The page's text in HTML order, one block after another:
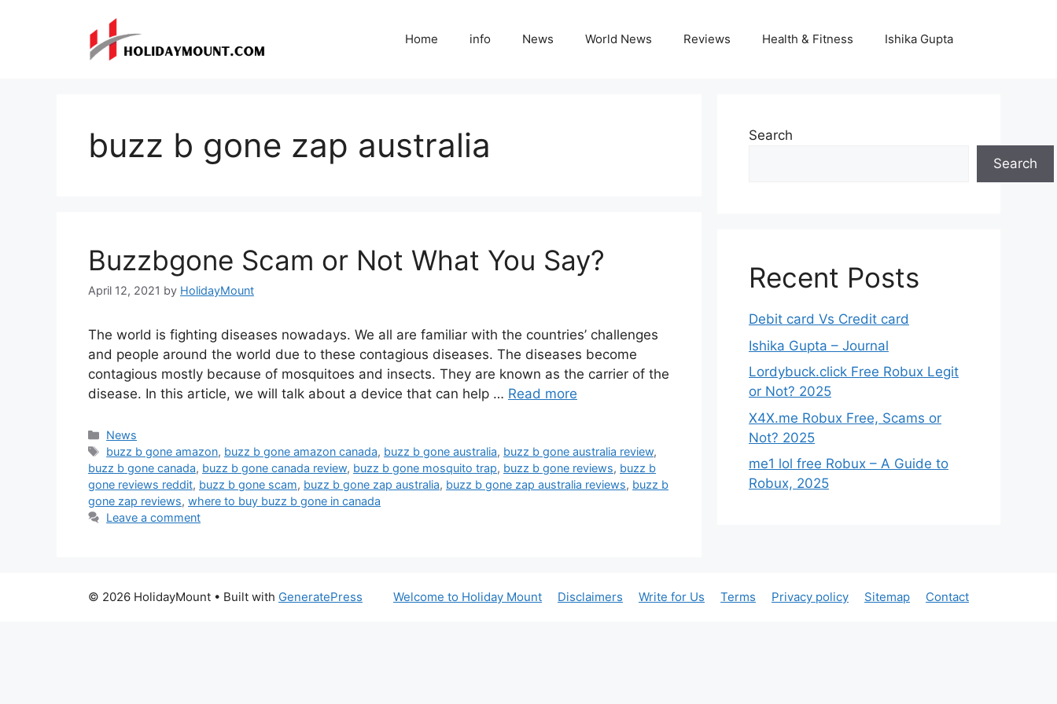
Home info News World News Reviews Health & Fitness Ishika Gupta
buzz b gone zap australia
Buzzbgone Scam or Not What You Say?
April 12, 2021 by HolidayMount
The world is fighting diseases nowadays. We all are familiar with the countries’ challenges
and people around the world due to these contagious diseases. The diseases become
contagious mostly because of mosquitoes and insects. They are known as the carrier of the
disease. In this article, we will talk about a device that can help … Read more
Categories
News
Tags
buzz b gone amazon, buzz b gone amazon canada, buzz b gone australia, buzz b gone australia review,
buzz b gone canada, buzz b gone canada review, buzz b gone mosquito trap, buzz b gone reviews, buzz b
gone reviews reddit, buzz b gone scam, buzz b gone zap australia, buzz b gone zap australia reviews, buzz b
gone zap reviews, where to buy buzz b gone in canada
Leave a comment
Search
Search
Recent Posts
Debit card Vs Credit card
Ishika Gupta – Journal
Lordybuck.click Free Robux Legit
or Not? 2025
X4X.me Robux Free, Scams or
Not? 2025
me1 lol free Robux – A Guide to
Robux, 2025
Welcome to Holiday Mount Disclaimers Write for Us Terms Privacy policy Sitemap Contact
© 2026 HolidayMount • Built with GeneratePress